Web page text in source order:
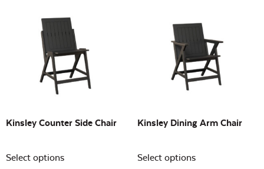
Kinsley Counter Side Chair
Select options
Kinsley Dining Arm Chair
Select options